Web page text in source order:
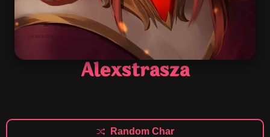
Alexstrasza
Random Char